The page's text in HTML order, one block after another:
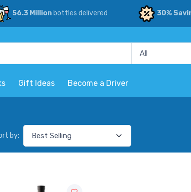
56.3 Millionbottles delivered 30%
Gift Ideas Become a Driver
by: